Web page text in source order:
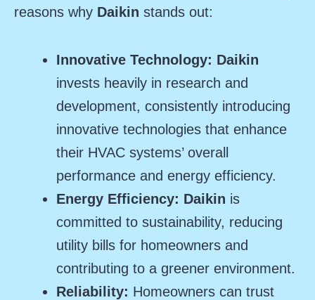
reasons why Daikin stands out:
Innovative Technology: Daikin
invests heavily in research and
development, consistently introducing
innovative technologies that enhance
their HVAC systems’ overall
performance and energy efficiency.
Energy Efficiency: Daikin is
committed to sustainability, reducing
utility bills for homeowners and
contributing to a greener environment.
Reliability: Homeowners can trust